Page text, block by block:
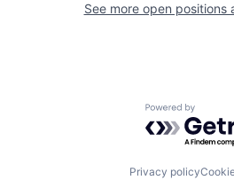
See more open positions
Powered by
Privacy policy